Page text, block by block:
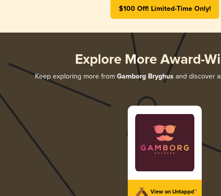
$100 Off! Limited-Time Only!
Explore More Award-
Keep exploring more from Gamborg Bryghusand discover
View on Untappd™